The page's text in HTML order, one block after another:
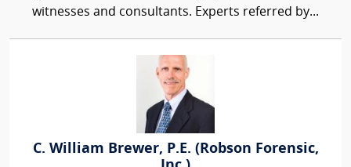
witnesses and consultants. Experts referred by...
C. William Brewer, P.E. (Robson Forensic,